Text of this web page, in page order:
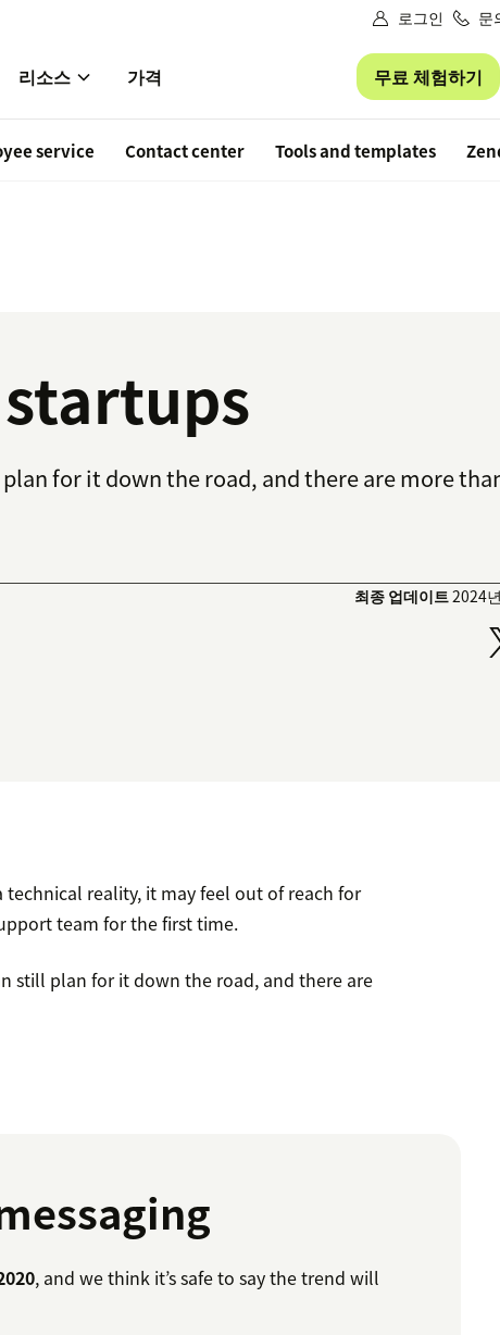
로그인 문
리소스 가격 무료 체험하기
service Contact center Tools and templates
for it down the road, and there are more
최종 업데이트2024
technical reality, it may feel out of reach for
team for the first time.
still plan for it down the road, and there are
, and we think it’s safe to say the trend will